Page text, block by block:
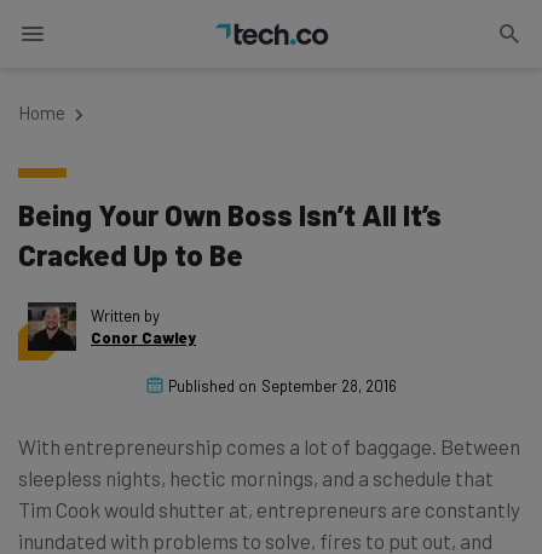
Home
Being Your Own Boss Isn’t All It’s
Cracked Up to Be
Written by
Conor Cawley
Published on September 28, 2016
With entrepreneurship comes a lot of baggage. Between
sleepless nights, hectic mornings, and a schedule that
Tim Cook would shutter at, entrepreneurs are constantly
inundated with problems to solve, fires to put out, and